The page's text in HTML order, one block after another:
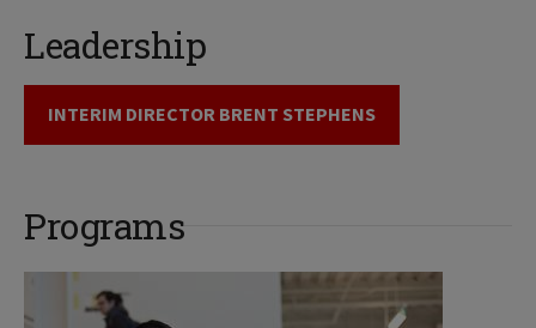
Leadership
INTERIM DIRECTOR BRENT STEPHENS
Programs